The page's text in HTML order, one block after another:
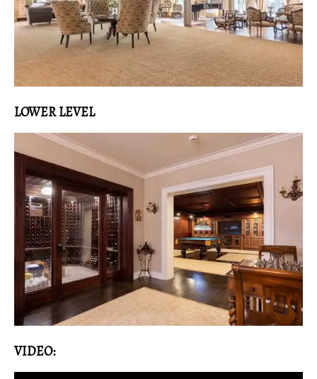
LOWER LEVEL
VIDEO: